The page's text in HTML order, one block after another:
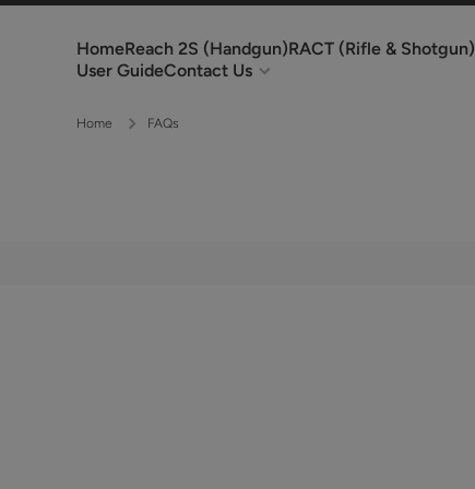
HomeReach 2S (Handgun)RACT (Rifle & Shotgun)
User GuideContact Us
Home FAQs